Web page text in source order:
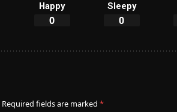
Happy
0
Sleepy
0
Required fields are marked *